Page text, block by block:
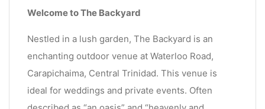
Welcome to The Backyard
Nestled in a lush garden, The Backyard is an
enchanting outdoor venue at Waterloo Road,
Carapichaima, Central Trinidad. This venue is
ideal for weddings and private events. Often